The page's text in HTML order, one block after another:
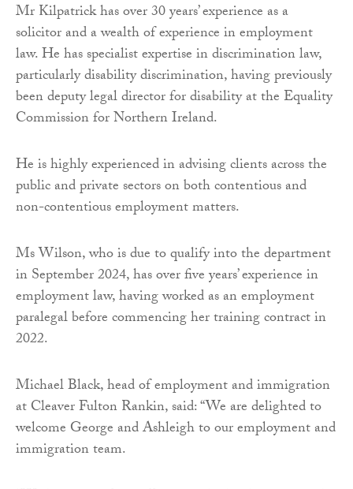
Mr Kilpatrick has over 30 years’ experience as a
solicitor and a wealth of experience in employment
law. He has specialist expertise in discrimination law,
particularly disability discrimination, having previously
been deputy legal director for disability at the Equality
Commission for Northern Ireland.
He is highly experienced in advising clients across the
public and private sectors on both contentious and
non-contentious employment matters.
Ms Wilson, who is due to qualify into the department
in September 2024, has over five years’ experience in
employment law, having worked as an employment
paralegal before commencing her training contract in
2022.
Michael Black, head of employment and immigration
at Cleaver Fulton Rankin, said: “We are delighted to
welcome George and Ashleigh to our employment and
immigration team.